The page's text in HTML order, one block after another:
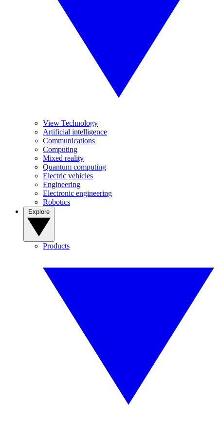
View Technology
Artificial intelligence
Communications
Computing
Mixed reality
Quantum computing
Electric vehicles
Engineering
Electronic engineering
Robotics
Products